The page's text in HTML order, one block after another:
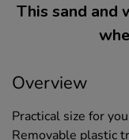
This sand and
Overview
Practical size for
Removable plastic